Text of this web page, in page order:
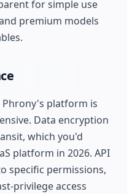
for simple use
premium models
platform is
Data encryption
which you'd
platform in 2026. API
specific permissions,
privilege access